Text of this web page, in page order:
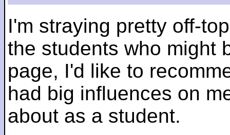
I'm straying pretty off-
the students who might
page, I'd like to
had big influences on
about as a student.